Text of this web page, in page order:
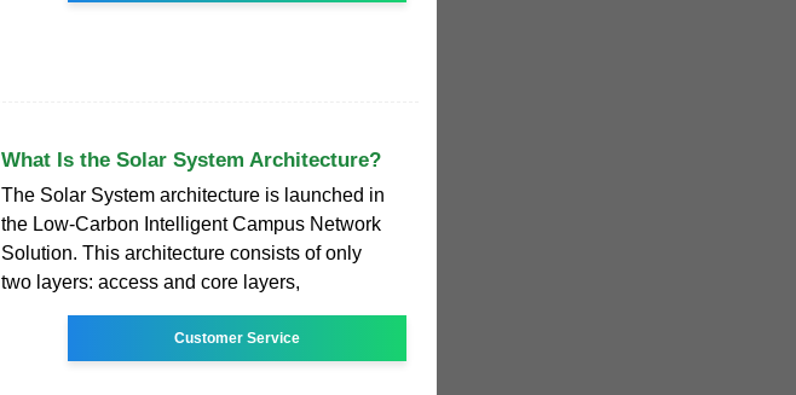
What Is the Solar System Architecture?
The Solar System architecture is launched in
the Low-Carbon Intelligent Campus Network
Solution. This architecture consists of only
two layers: access and core layers,
Customer Service